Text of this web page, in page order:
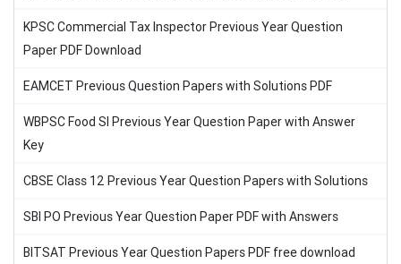
KPSC Commercial Tax Inspector Previous Year Question
Paper PDF Download
EAMCET Previous Question Papers with Solutions PDF
WBPSC Food SI Previous Year Question Paper with Answer
Key
CBSE Class 12 Previous Year Question Papers with Solutions
SBI PO Previous Year Question Paper PDF with Answers
BITSAT Previous Year Question Papers PDF free download